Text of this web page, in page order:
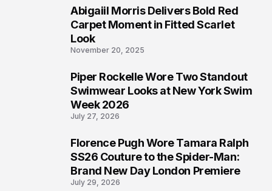
Abigaiil Morris Delivers Bold Red
Carpet Moment in Fitted Scarlet
Look
November 20, 2025
Piper Rockelle Wore Two Standout
Swimwear Looks at New York Swim
Week 2026
July 27, 2026
Florence Pugh Wore Tamara Ralph
SS26 Couture to the Spider-Man:
Brand New Day London Premiere
July 29, 2026